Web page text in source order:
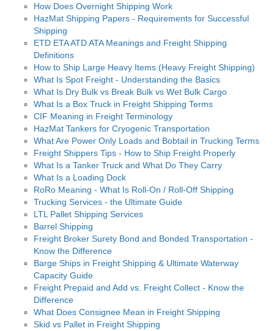
How Does Overnight Shipping Work
HazMat Shipping Papers - Requirements for Successful
Shipping
ETD ETA ATD ATA Meanings and Freight Shipping
Definitions
How to Ship Large Heavy Items (Heavy Freight Shipping)
What Is Spot Freight - Understanding the Basics
What Is Dry Bulk vs Break Bulk vs Wet Bulk Cargo
What Is a Box Truck in Freight Shipping Terms
CIF Meaning in Freight Terminology
HazMat Tankers for Cryogenic Transportation
What Are Power Only Loads and Bobtail in Trucking Terms
Freight Shippers Tips - How to Ship Freight Properly
What Is a Tanker Truck and What Do They Carry
What Is a Loading Dock
RoRo Meaning - What Is Roll-On / Roll-Off Shipping
Trucking Services - the Ultimate Guide
LTL Pallet Shipping Services
Barrel Shipping
Freight Broker Surety Bond and Bonded Transportation -
Know the Difference
Barge Ships in Freight Shipping & Ultimate Waterway
Capacity Guide
Freight Prepaid and Add vs. Freight Collect - Know the
Difference
What Does Consignee Mean in Freight Shipping
Skid vs Pallet in Freight Shipping